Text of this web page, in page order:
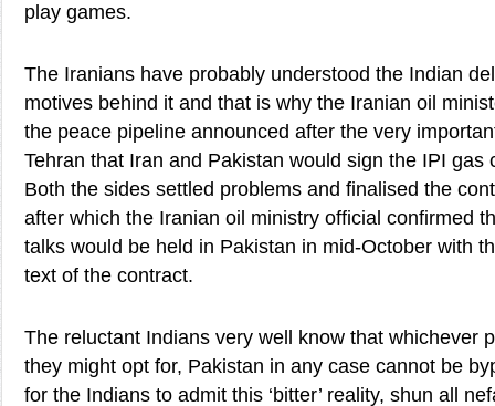
play games.
The Iranians have probably understood the Indian
motives behind it and that is why the Iranian oil
the peace pipeline announced after the very
Tehran that Iran and Pakistan would sign the IPI gas
Both the sides settled problems and finalised the
after which the Iranian oil ministry official confirmed
talks would be held in Pakistan in mid-October with
text of the contract.
The reluctant Indians very well know that whichever
they might opt for, Pakistan in any case cannot be
for the Indians to admit this ‘bitter’ reality, shun all